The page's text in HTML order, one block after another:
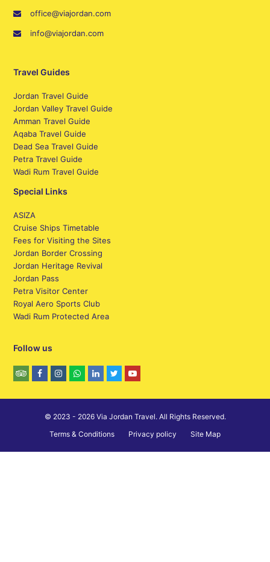
office@viajordan.com
info@viajordan.com
Travel Guides
Jordan Travel Guide
Jordan Valley Travel Guide
Amman Travel Guide
Aqaba Travel Guide
Dead Sea Travel Guide
Petra Travel Guide
Wadi Rum Travel Guide
Special Links
ASIZA
Cruise Ships Timetable
Fees for Visiting the Sites
Jordan Border Crossing
Jordan Heritage Revival
Jordan Pass
Petra Visitor Center
Royal Aero Sports Club
Wadi Rum Protected Area
Follow us
© 2023 - 2026 Via Jordan Travel. All Rights Reserved.
Terms & Conditions
Privacy policy Site Map